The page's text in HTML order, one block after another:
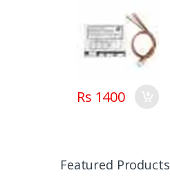
Rs 1400
Featured Products